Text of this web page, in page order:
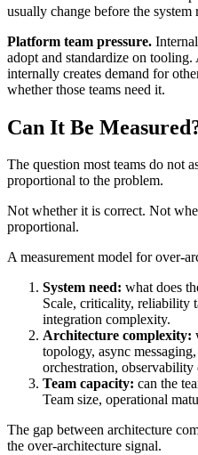
usually change before the system
Platform team pressure.
adopt and standardize on
internally creates demand for
whether those teams need it.
Can It Be
The question most teams do not
proportional to the problem.
Not whether it is correct. Not
proportional.
A measurement model for over-
System need: what does
Scale, criticality, reliability
integration complexity.
Architecture complexity:
topology, async
orchestration, observability
Team capacity: can the
Team size, operational
The gap between architecture
the over-architecture signal.